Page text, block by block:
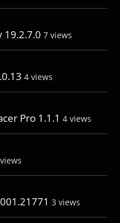
19.2.7.0 7 views
4 views
Pro 1.1.1 4 views
3 views